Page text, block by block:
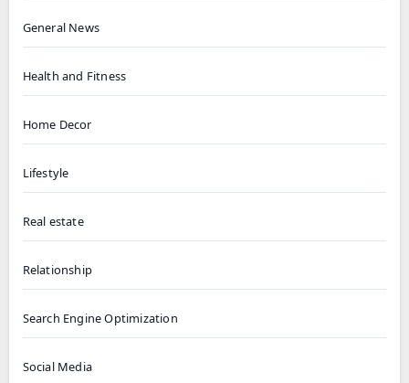
General News
Health and Fitness
Home Decor
Lifestyle
Real estate
Relationship
Search Engine Optimization
Social Media